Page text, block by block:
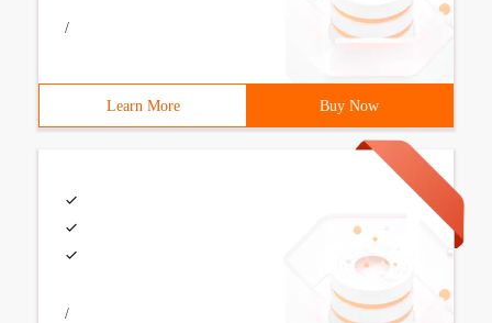
/
Learn More Buy Now
/